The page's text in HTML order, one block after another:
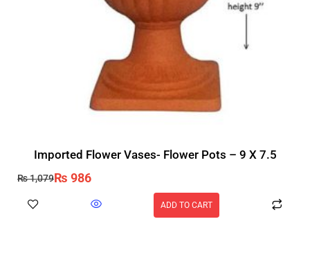
Imported Flower Vases- Flower Pots – 9 X 7.5
₨1,079₨ 986
ADD TO CART